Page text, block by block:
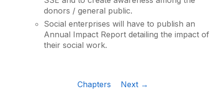
donors / general public.
Social enterprises will have to publish an
Annual Impact Report detailing the impact of
their social work.
Chapters Next →